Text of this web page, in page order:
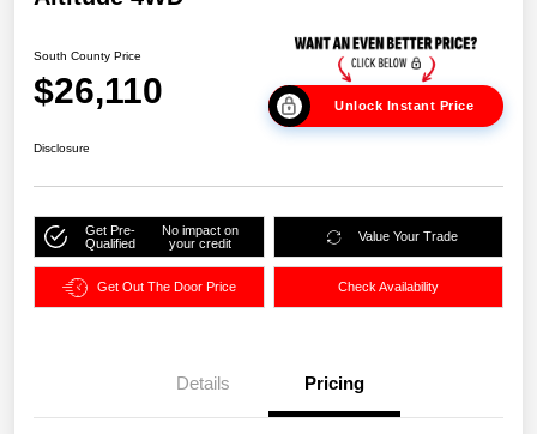
South County Price
$26,110 Unlock Instant Price
Disclosure
Get Pre-
Qualified
No impact on
your credit
Value Your Trade
Get Out The Door Price Check Availability
Details Pricing